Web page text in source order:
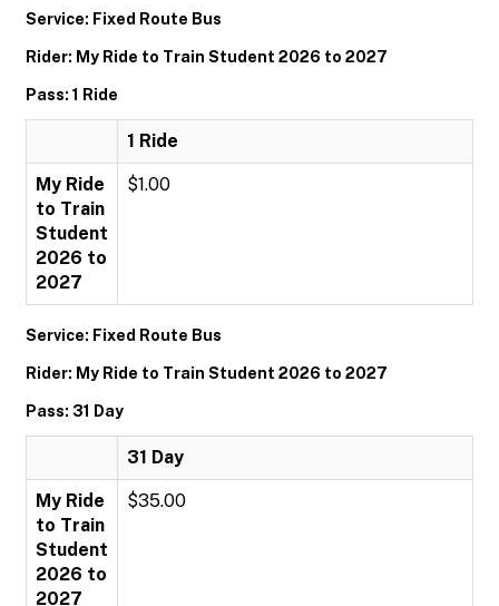
Service: Fixed Route Bus
Rider: My Ride to Train Student 2026 to 2027
Pass: 1 Ride
1 Ride
My Ride
to Train
Student
2026 to
2027
$1.00
Service: Fixed Route Bus
Rider: My Ride to Train Student 2026 to 2027
Pass: 31 Day
31 Day
My Ride
to Train
Student
2026 to
2027
$35.00